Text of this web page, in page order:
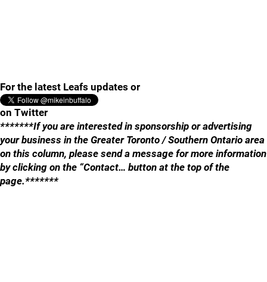
For the latest Leafs updates or
on Twitter
*******If you are interested in sponsorship or advertising
your business in the Greater Toronto / Southern Ontario area
on this column, please send a message for more information
by clicking on the “Contact… button at the top of the
page.*******